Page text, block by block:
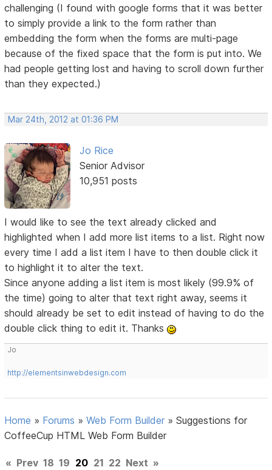
challenging (I found with google forms that it was better
to simply provide a link to the form rather than
embedding the form when the forms are multi-page
because of the fixed space that the form is put into. We
had people getting lost and having to scroll down further
than they expected.)
Mar 24th, 2012 at 01:36 PM
Jo Rice
Senior Advisor
10,951 posts
I would like to see the text already clicked and
highlighted when I add more list items to a list. Right now
every time I add a list item I have to then double click it
to highlight it to alter the text.
Since anyone adding a list item is most likely (99.9% of
the time) going to alter that text right away, seems it
should already be set to edit instead of having to do the
double click thing to edit it. Thanks
Jo
http://elementsinwebdesign.com
Home » Forums »Web Form Builder »Suggestions for
CoffeeCup HTML Web Form Builder
« Prev 18 19 20 21 22 Next »